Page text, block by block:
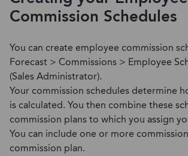
Commission Schedules
You can create employee commission
Forecast > Commissions > Employee
(Sales Administrator).
Your commission schedules determine
is calculated. You then combine these
commission plans to which you assign
You can include one or more
commission plan.